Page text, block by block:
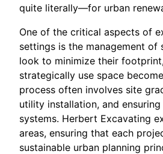
quite literally—for urban
One of the critical aspects of
settings is the management of
look to minimize their
strategically use space
process often involves site
utility installation, and
systems. Herbert Excavating
areas, ensuring that each
sustainable urban planning